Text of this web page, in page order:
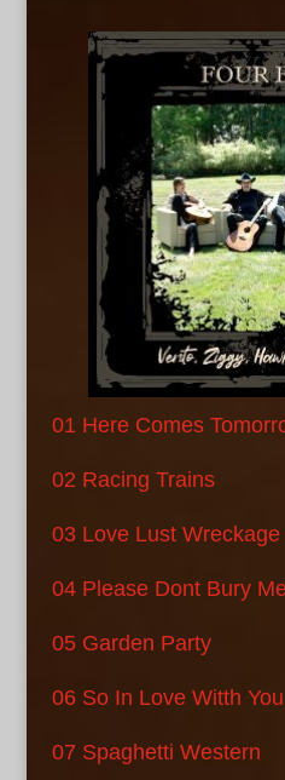
01 Here Comes
02 Racing Trains
03 Love Lust Wreckage
04 Please Dont Bury
05 Garden Party
06 So In Love Witth You
07 Spaghetti Western